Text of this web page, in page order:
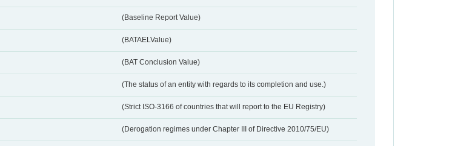
(Baseline Report Value)
(BATAELValue)
(BAT Conclusion Value)
(The status of an entity with regards to its completion and use.)
(Strict ISO-3166 of countries that will report to the EU Registry)
(Derogation regimes under Chapter III of Directive 2010/75/EU)